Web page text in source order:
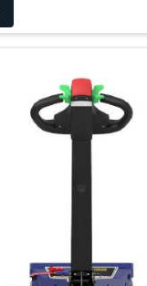
Slopes
Ballasts.
Mounted on the